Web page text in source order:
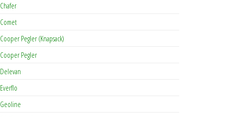
Chafer
Comet
Cooper Pegler (Knapsack)
Cooper Pegler
Delevan
Everflo
Geoline